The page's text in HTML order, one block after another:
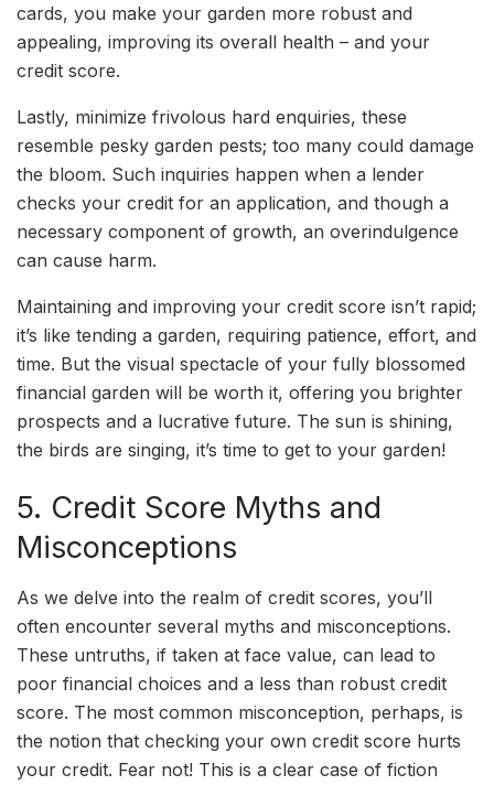
cards, you make your garden more robust and
appealing, improving its overall health – and your
credit score.
Lastly, minimize frivolous hard enquiries, these
resemble pesky garden pests; too many could damage
the bloom. Such inquiries happen when a lender
checks your credit for an application, and though a
necessary component of growth, an overindulgence
can cause harm.
Maintaining and improving your credit score isn’t rapid;
it’s like tending a garden, requiring patience, effort, and
time. But the visual spectacle of your fully blossomed
financial garden will be worth it, offering you brighter
prospects and a lucrative future. The sun is shining,
the birds are singing, it’s time to get to your garden!
5. Credit Score Myths and
Misconceptions
As we delve into the realm of credit scores, you’ll
often encounter several myths and misconceptions.
These untruths, if taken at face value, can lead to
poor financial choices and a less than robust credit
score. The most common misconception, perhaps, is
the notion that checking your own credit score hurts
your credit. Fear not! This is a clear case of fiction